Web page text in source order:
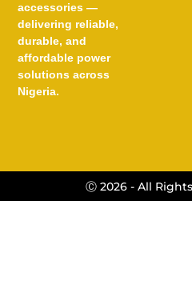
accessories —
delivering reliable,
durable, and
affordable power
solutions across
Nigeria.
Ⓒ 2026 - All